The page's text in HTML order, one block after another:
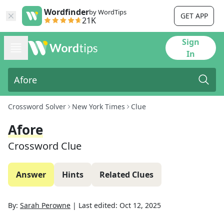
Wordfinderby WordTips
21K GET APP
Sign
In
Crossword Solver New York Times Clue
Afore
Crossword Clue
Answer Hints Related Clues
By: Sarah Perowne | Last edited: Oct 12, 2025